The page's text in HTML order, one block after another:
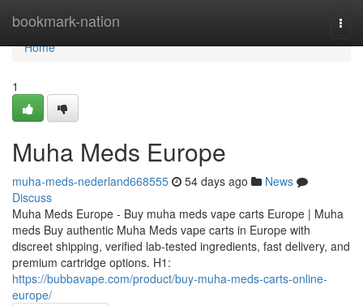
bookmark-nation
Home
Home
1
Muha Meds Europe
muha-meds-nederland668555 54 days ago
News
Discuss
Muha Meds Europe - Buy muha meds vape carts Europe | Muha
meds Buy authentic Muha Meds vape carts in Europe with
discreet shipping, verified lab-tested ingredients, fast delivery, and
premium cartridge options. H1:
https://bubbavape.com/product/buy-muha-meds-carts-online-
europe/